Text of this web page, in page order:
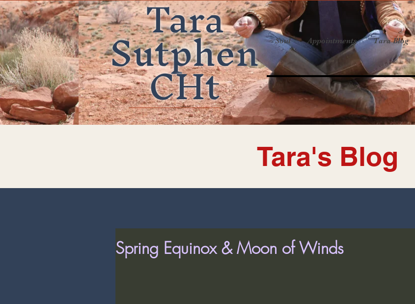
Tara
Sutphen
CHt
Soul Appointments Tara Blog
Tara's Blog
Spring Equinox & Moon of Winds